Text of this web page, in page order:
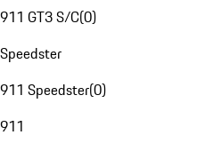
911 GT3 S/C(0)
Speedster
911 Speedster(0)
911